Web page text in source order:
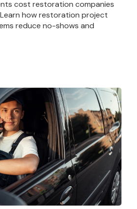
cost restoration companies
how restoration project
reduce no-shows and